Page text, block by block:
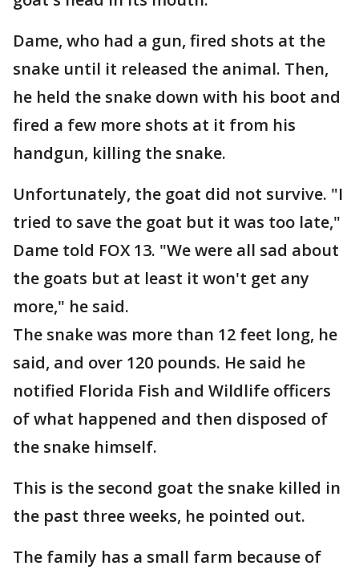
Dame, who had a gun, fired shots at the
snake until it released the animal. Then,
he held the snake down with his boot and
fired a few more shots at it from his
handgun, killing the snake.
Unfortunately, the goat did not survive. "I
tried to save the goat but it was too late,"
Dame told FOX 13. "We were all sad about
the goats but at least it won't get any
more," he said.
The snake was more than 12 feet long, he
said, and over 120 pounds. He said he
notified Florida Fish and Wildlife officers
of what happened and then disposed of
the snake himself.
This is the second goat the snake killed in
the past three weeks, he pointed out.
The family has a small farm because of